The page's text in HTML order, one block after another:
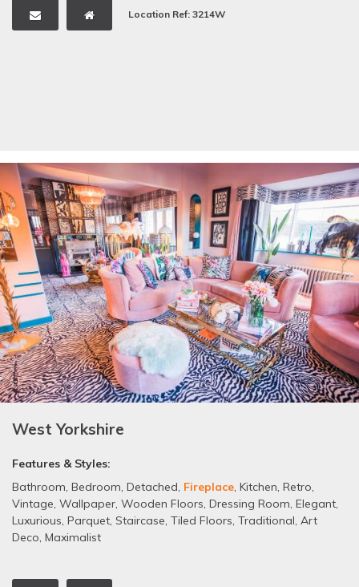
Location Ref: 3214W
West Yorkshire
Features & Styles:
Bathroom, Bedroom, Detached, Fireplace, Kitchen, Retro,
Vintage, Wallpaper, Wooden Floors, Dressing Room, Elegant,
Luxurious, Parquet, Staircase, Tiled Floors, Traditional, Art
Deco, Maximalist